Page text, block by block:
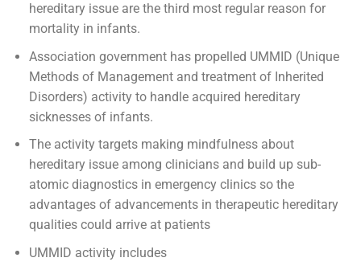
hereditary issue are the third most regular reason for
mortality in infants.
Association government has propelled UMMID (Unique
Methods of Management and treatment of Inherited
Disorders) activity to handle acquired hereditary
sicknesses of infants.
The activity targets making mindfulness about
hereditary issue among clinicians and build up sub-
atomic diagnostics in emergency clinics so the
advantages of advancements in therapeutic hereditary
qualities could arrive at patients
UMMID activity includes